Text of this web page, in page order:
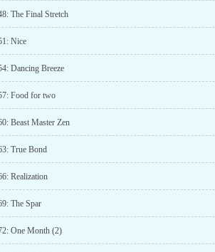
The Final Stretch
Nice
Dancing Breeze
Food for two
Beast Master Zen
True Bond
Realization
The Spar
One Month (2)